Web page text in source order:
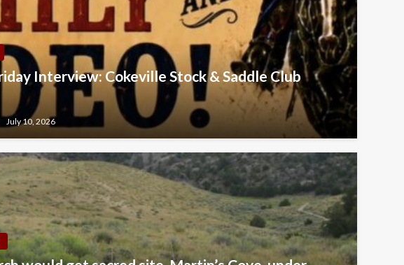
Interview: Cokeville Stock & Saddle Club
July 10, 2026